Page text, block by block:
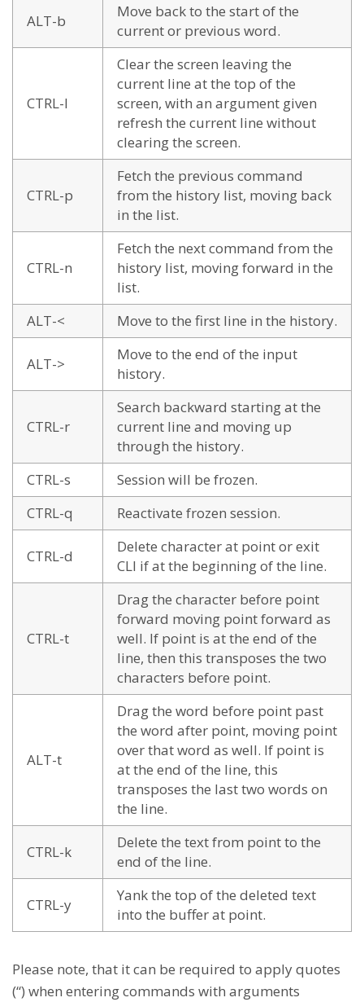
ALT-b
Move back to the start of the
current or previous word.
CTRL-l
Clear the screen leaving the
current line at the top of the
screen, with an argument given
refresh the current line without
clearing the screen.
CTRL-p
Fetch the previous command
from the history list, moving back
in the list.
CTRL-n
Fetch the next command from the
history list, moving forward in the
list.
ALT-<
Move to the first line in the history.
ALT->
Move to the end of the input
history.
CTRL-r
Search backward starting at the
current line and moving up
through the history.
CTRL-s
Session will be frozen.
CTRL-q
Reactivate frozen session.
CTRL-d
Delete character at point or exit
CLI if at the beginning of the line.
CTRL-t
Drag the character before point
forward moving point forward as
well. If point is at the end of the
line, then this transposes the two
characters before point.
ALT-t
Drag the word before point past
the word after point, moving point
over that word as well. If point is
at the end of the line, this
transposes the last two words on
the line.
CTRL-k
Delete the text from point to the
end of the line.
CTRL-y
Yank the top of the deleted text
into the buffer at point.
Please note, that it can be required to apply quotes
(“) when entering commands with arguments